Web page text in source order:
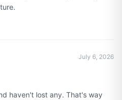
July 6, 2026
haven't lost any. That's way